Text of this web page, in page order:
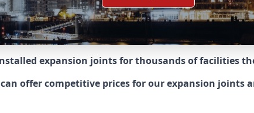
expansion joints for thousands of facilities
offer competitive prices for our expansion joints